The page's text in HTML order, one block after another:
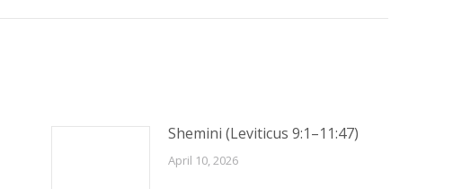
Shemini (Leviticus 9:1–11:47)
April 10, 2026